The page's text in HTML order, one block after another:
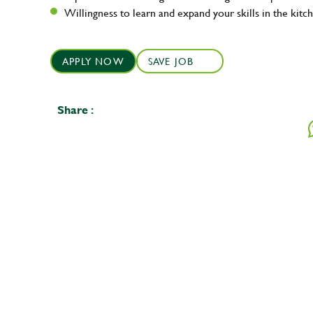
Willingness to learn and expand your skills in the
APPLY NOW SAVE JOB
Share :